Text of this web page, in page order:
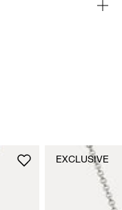
EXCLUSIVE